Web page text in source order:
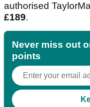
authorised
£189.
Never miss out
points